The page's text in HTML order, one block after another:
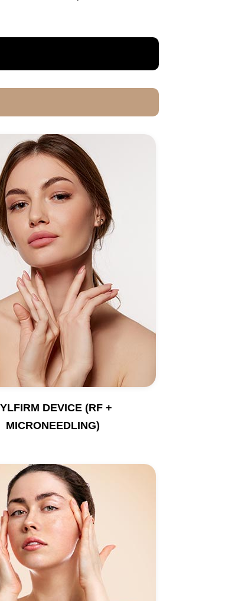
DEVICE (RF +
MICRONEEDLING)